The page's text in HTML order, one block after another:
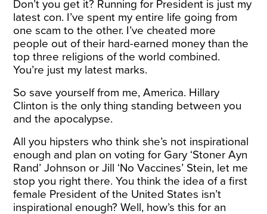
Don’t you get it? Running for President is just my
latest con. I’ve spent my entire life going from
one scam to the other. I’ve cheated more
people out of their hard-earned money than the
top three religions of the world combined.
You’re just my latest marks.
So save yourself from me, America. Hillary
Clinton is the only thing standing between you
and the apocalypse.
All you hipsters who think she’s not inspirational
enough and plan on voting for Gary ‘Stoner Ayn
Rand’ Johnson or Jill ‘No Vaccines’ Stein, let me
stop you right there. You think the idea of a first
female President of the United States isn’t
inspirational enough? Well, how’s this for an